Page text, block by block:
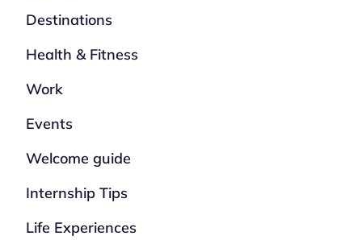
Destinations
Health & Fitness
Work
Events
Welcome guide
Internship Tips
Life Experiences